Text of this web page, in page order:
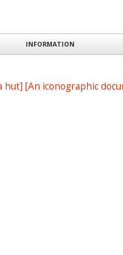
INFORMATION
[An iconographic